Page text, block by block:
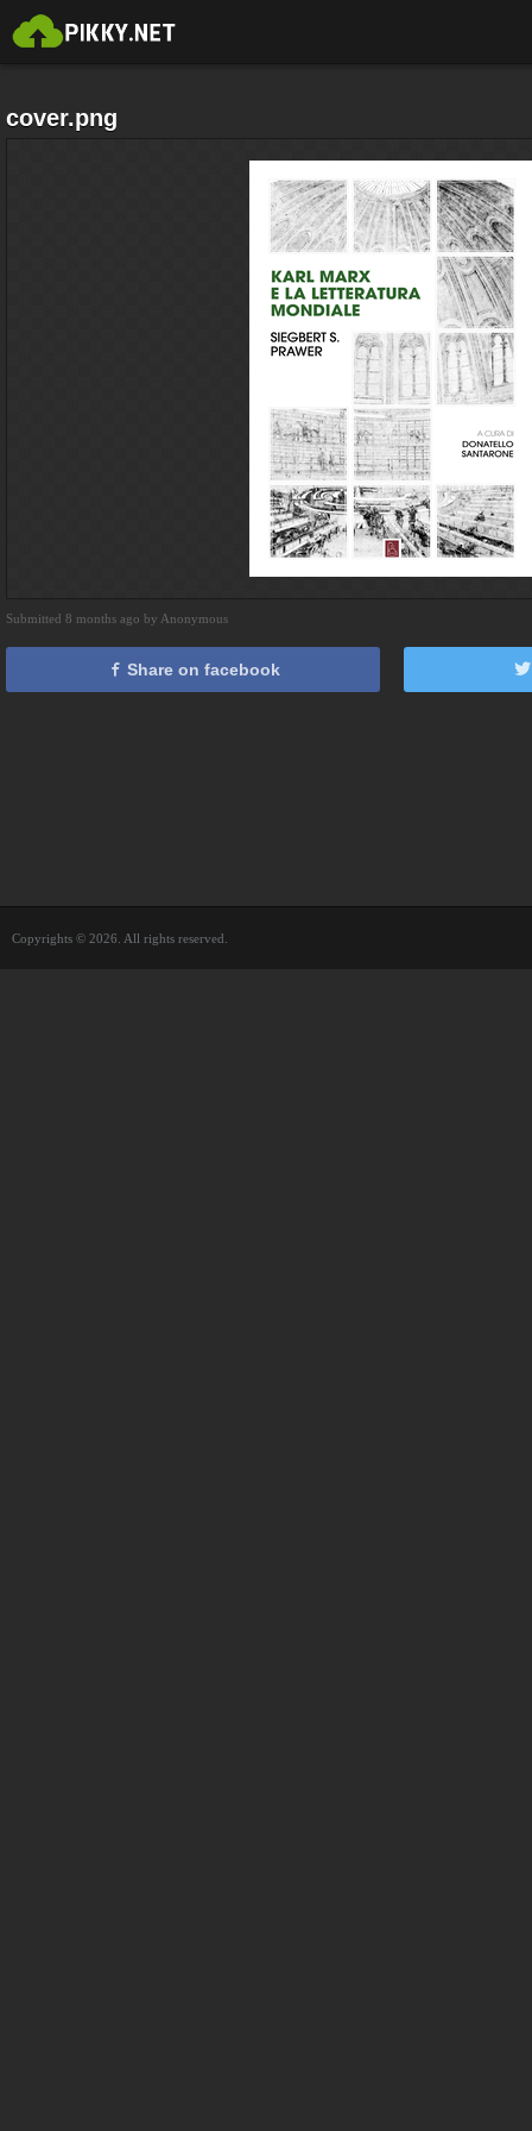
cover.png
Submitted 8 months ago by Anonymous
Share on facebook
Copyrights © 2026. All rights reserved.